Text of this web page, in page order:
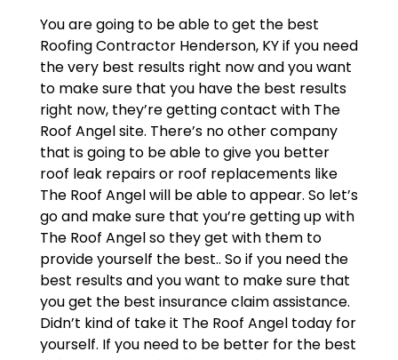
You are going to be able to get the best
Roofing Contractor Henderson, KY if you need
the very best results right now and you want
to make sure that you have the best results
right now, they’re getting contact with The
Roof Angel site. There’s no other company
that is going to be able to give you better
roof leak repairs or roof replacements like
The Roof Angel will be able to appear. So let’s
go and make sure that you’re getting up with
The Roof Angel so they get with them to
provide yourself the best.. So if you need the
best results and you want to make sure that
you get the best insurance claim assistance.
Didn’t kind of take it The Roof Angel today for
yourself. If you need to be better for the best